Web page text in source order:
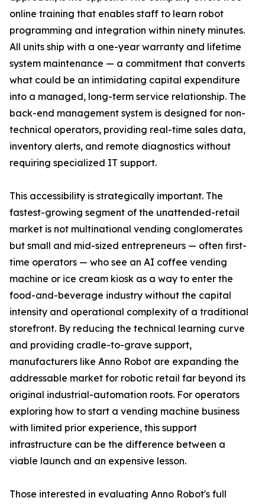
online training that enables staff to learn robot
programming and integration within ninety minutes.
All units ship with a one-year warranty and lifetime
system maintenance — a commitment that converts
what could be an intimidating capital expenditure
into a managed, long-term service relationship. The
back-end management system is designed for non-
technical operators, providing real-time sales data,
inventory alerts, and remote diagnostics without
requiring specialized IT support.
This accessibility is strategically important. The
fastest-growing segment of the unattended-retail
market is not multinational vending conglomerates
but small and mid-sized entrepreneurs — often first-
time operators — who see an AI coffee vending
machine or ice cream kiosk as a way to enter the
food-and-beverage industry without the capital
intensity and operational complexity of a traditional
storefront. By reducing the technical learning curve
and providing cradle-to-grave support,
manufacturers like Anno Robot are expanding the
addressable market for robotic retail far beyond its
original industrial-automation roots. For operators
exploring how to start a vending machine business
with limited prior experience, this support
infrastructure can be the difference between a
viable launch and an expensive lesson.
Those interested in evaluating Anno Robot's full